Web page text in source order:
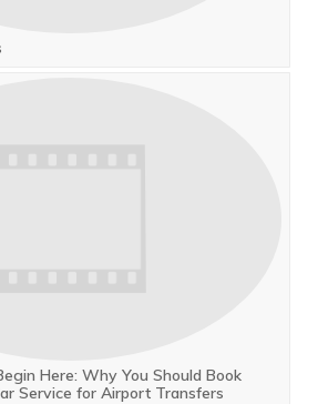
Here: Why You Should Book
Service for Airport Transfers